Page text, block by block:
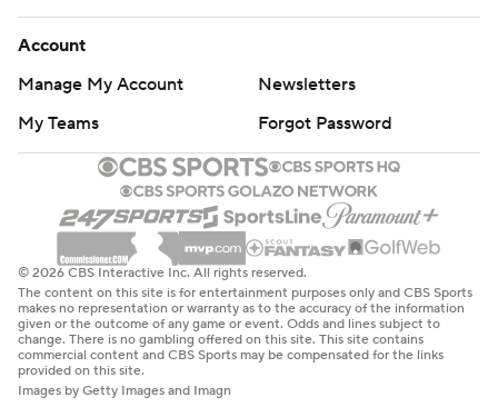
Account
Manage My Account
Newsletters
My Teams
Forgot Password
© 2026 CBS Interactive Inc. All rights reserved.
The content on this site is for entertainment purposes only and CBS Sports
makes no representation or warranty as to the accuracy of the information
given or the outcome of any game or event. Odds and lines subject to
change. There is no gambling offered on this site. This site contains
commercial content and CBS Sports may be compensated for the links
provided on this site.
Images by Getty Images and Imagn